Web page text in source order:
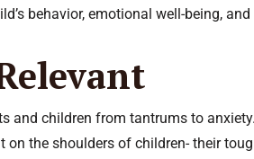
behavior, emotional well-being,
and children from tantrums to
on the shoulders of children- their